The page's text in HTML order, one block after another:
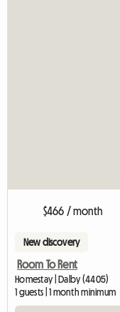
$466 / month
New discovery
Room To Rent
Homestay | Dalby (4405)
1 guests | 1 month minimum